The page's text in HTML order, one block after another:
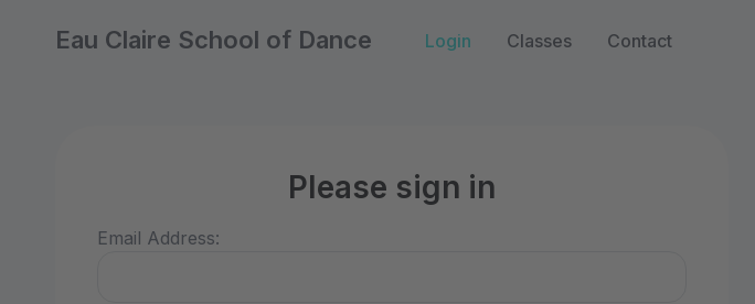
Eau Claire School of Dance Login Classes Contact
Please sign in
Email Address: